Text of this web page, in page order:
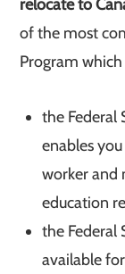
relocate to
of the most
Program
the Federal
enables
worker and
education
the Federal
available